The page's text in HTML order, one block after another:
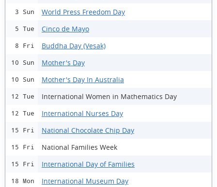
3 Sun World Press Freedom Day
5 Tue Cinco de Mayo
8 Fri Buddha Day (Vesak)
10 Sun Mother's Day
10 Sun Mother's Day In Australia
12 Tue International Women in Mathematics Day
12 Tue International Nurses Day
15 Fri National Chocolate Chip Day
15 Fri National Families Week
15 Fri International Day of Families
18 Mon International Museum Day